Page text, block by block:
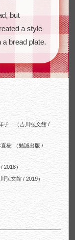
but
a style
bread plate.
子 （吉川弘文館 /
樹 （勉誠出版 /
2018）
弘文館 / 2019）